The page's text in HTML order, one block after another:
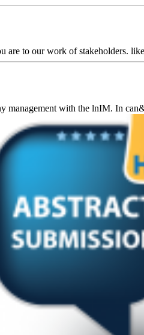
to our work of stakeholders.
management with the lnIM. In